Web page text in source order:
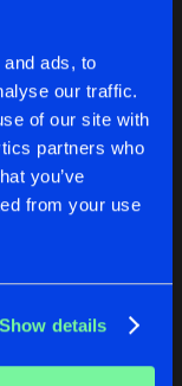
ads, to
our traffic.
of our site with
partners who
you’ve
from your use
Show details